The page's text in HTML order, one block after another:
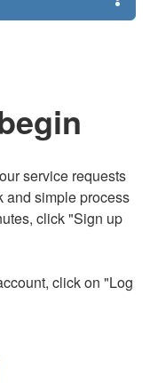
service requests
and simple process
click "Sign up
click on "Log